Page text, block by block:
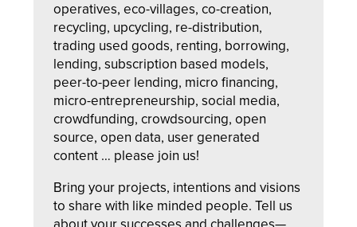
operatives, eco-villages, co-creation,
recycling, upcycling, re-distribution,
trading used goods, renting, borrowing,
lending, subscription based models,
peer-to-peer lending, micro financing,
micro-entrepreneurship, social media,
crowdfunding, crowdsourcing, open
source, open data, user generated
content … please join us!
Bring your projects, intentions and visions
to share with like minded people. Tell us